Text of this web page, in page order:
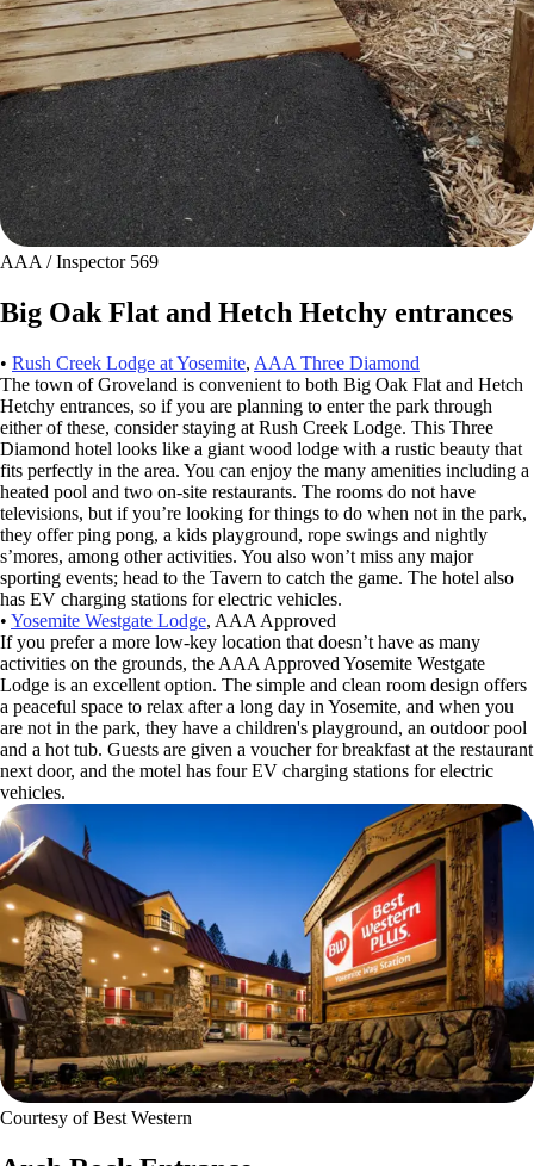
AAA / Inspector 569
Big Oak Flat and Hetch Hetchy entrances
• Rush Creek Lodge at Yosemite, AAA Three Diamond
The town of Groveland is convenient to both Big Oak Flat and Hetch
Hetchy entrances, so if you are planning to enter the park through
either of these, consider staying at Rush Creek Lodge. This Three
Diamond hotel looks like a giant wood lodge with a rustic beauty that
fits perfectly in the area. You can enjoy the many amenities including a
heated pool and two on-site restaurants. The rooms do not have
televisions, but if you’re looking for things to do when not in the park,
they offer ping pong, a kids playground, rope swings and nightly
s’mores, among other activities. You also won’t miss any major
sporting events; head to the Tavern to catch the game. The hotel also
has EV charging stations for electric vehicles.
• Yosemite Westgate Lodge, AAA Approved
If you prefer a more low-key location that doesn’t have as many
activities on the grounds, the AAA Approved Yosemite Westgate
Lodge is an excellent option. The simple and clean room design offers
a peaceful space to relax after a long day in Yosemite, and when you
are not in the park, they have a children's playground, an outdoor pool
and a hot tub. Guests are given a voucher for breakfast at the restaurant
next door, and the motel has four EV charging stations for electric
vehicles.
Courtesy of Best Western